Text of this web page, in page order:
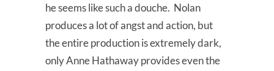
he seems like such a douche. Nolan
produces a lot of angst and action, but
the entire production is extremely dark,
only Anne Hathaway provides even the